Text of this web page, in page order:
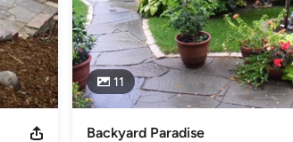
11
Backyard Paradise